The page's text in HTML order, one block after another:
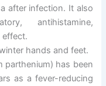
after infection. It also
antihistamine,
effect.
hands and feet.
parthenium) has been
as a fever-reducing